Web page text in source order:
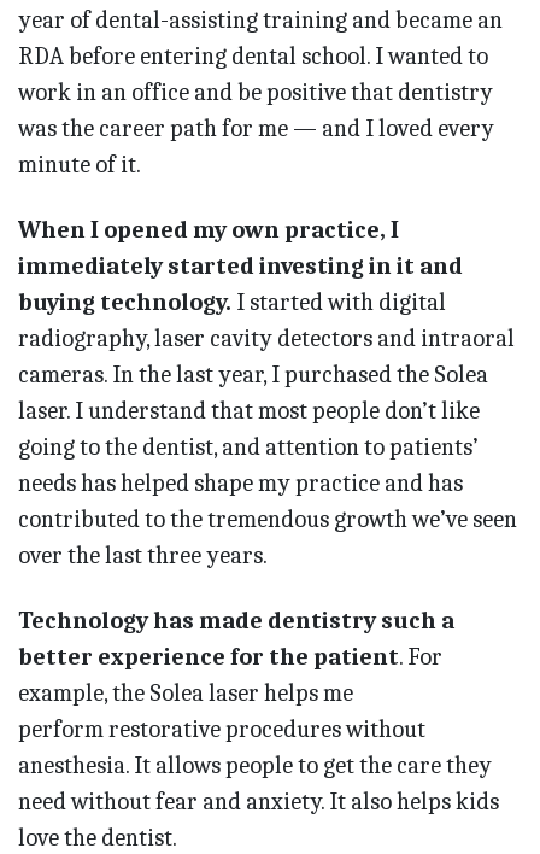
year of dental-assisting training and became an
RDA before entering dental school. I wanted to
work in an office and be positive that dentistry
was the career path for me — and I loved every
minute of it.
When I opened my own practice, I
immediately started investing in it and
buying technology. I started with digital
radiography, laser cavity detectors and intraoral
cameras. In the last year, I purchased the Solea
laser. I understand that most people don’t like
going to the dentist, and attention to patients’
needs has helped shape my practice and has
contributed to the tremendous growth we’ve seen
over the last three years.
Technology has made dentistry such a
better experience for the patient. For
example, the Solea laser helps me
perform restorative procedures without
anesthesia. It allows people to get the care they
need without fear and anxiety. It also helps kids
love the dentist.